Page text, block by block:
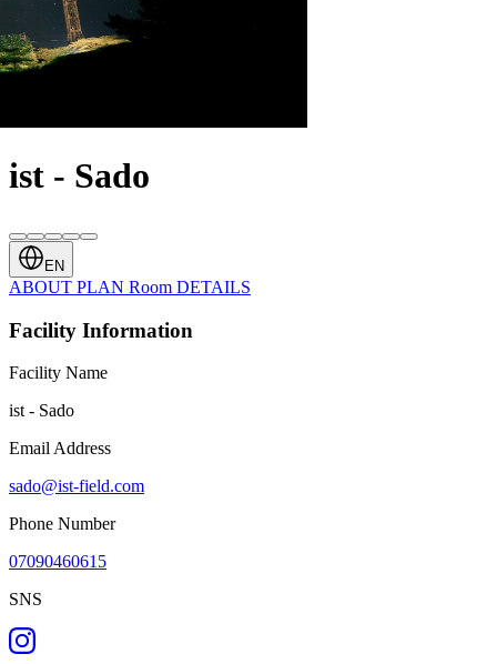
ist - Sado
EN
ABOUT PLAN Room DETAILS
Facility Information
Facility Name
ist - Sado
Email Address
sado@ist-field.com
Phone Number
07090460615
SNS